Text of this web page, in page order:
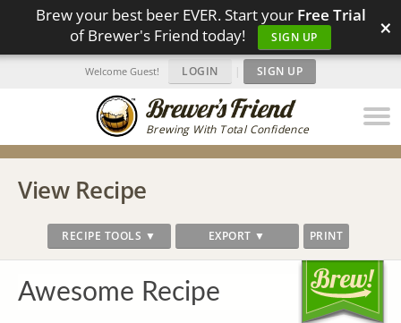
Brew your best beer EVER. Start your Free Trial
of Brewer's Friend today!
SIGN UP ×
Brewing With Total Confidence
Welcome Guest! LOGIN | SIGN UP
View Recipe
RECIPE TOOLS ▼ EXPORT ▼ PRINT
Awesome Recipe